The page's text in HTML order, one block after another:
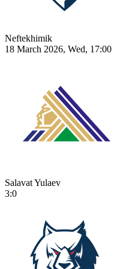
Neftekhimik
18 March 2026, Wed, 17:00
Salavat Yulaev
3:0